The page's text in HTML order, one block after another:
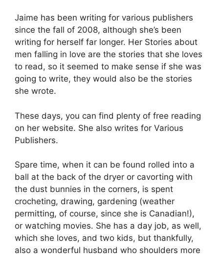
Jaime has been writing for various publishers
since the fall of 2008, although she’s been
writing for herself far longer. Her Stories about
men falling in love are the stories that she loves
to read, so it seemed to make sense if she was
going to write, they would also be the stories
she wrote.
These days, you can find plenty of free reading
on her website. She also writes for Various
Publishers.
Spare time, when it can be found rolled into a
ball at the back of the dryer or cavorting with
the dust bunnies in the corners, is spent
crocheting, drawing, gardening (weather
permitting, of course, since she is Canadian!),
or watching movies. She has a day job, as well,
which she loves, and two kids, but thankfully,
also a wonderful husband who shoulders more